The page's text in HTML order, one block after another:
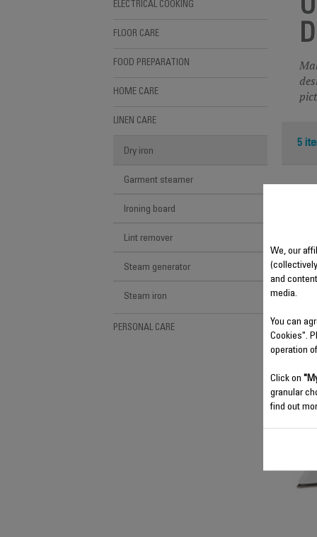
ELECTRICAL COOKING
FLOOR CARE
FOOD PREPARATION
HOME CARE
LINEN CARE
Dry iron
Garment steamer
Ironing board
Lint remover
Steam generator
Steam iron
PERSONAL CARE
5
We, our
and
media.
You can
Cookies".
operation
Click on
granular
find out